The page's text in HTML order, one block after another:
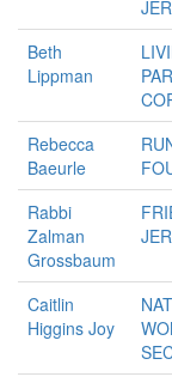
Beth
Lippman
Rebecca
Baeurle
Rabbi
Zalman
Grossbaum
Caitlin
Higgins Joy